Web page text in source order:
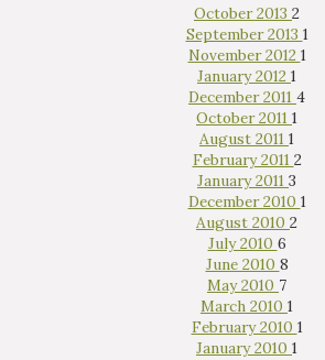
October 2013 2
September 2013 1
November 2012 1
January 2012 1
December 2011 4
October 2011 1
August 2011 1
February 2011 2
January 2011 3
December 2010 1
August 2010 2
July 2010 6
June 2010 8
May 2010 7
March 2010 1
February 2010 1
January 2010 1